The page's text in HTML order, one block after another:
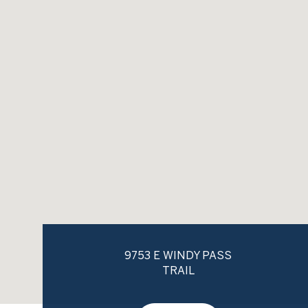
9753 E WINDY PASS
TRAIL